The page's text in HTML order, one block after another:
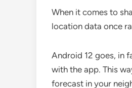
When it comes to
location data once
Android 12 goes, in
with the app. This
forecast in your